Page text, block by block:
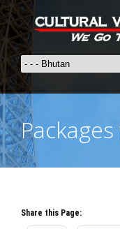
Share this Page: